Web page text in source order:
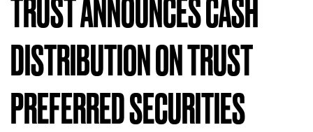
TRUST ANNOUNCES CASH
DISTRIBUTION ON TRUST
PREFERRED SECURITIES